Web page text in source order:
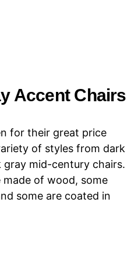
Accent Chairs
for their great price
of styles from dark
mid-century chairs.
of wood, some
some are coated in